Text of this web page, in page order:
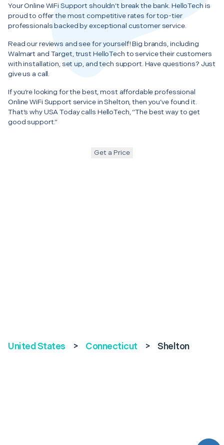
Your Online WiFi Support shouldn’t break the bank. HelloTech is
proud to offer the most competitive rates for top-tier
professionals backed by exceptional customer service.
Read our reviews and see for yourself! Big brands, including
Walmart and Target, trust HelloTech to service their customers
with installation, set up, and tech support. Have questions? Just
give us a call.
If you’re looking for the best, most affordable professional
Online WiFi Support service in Shelton, then you’ve found it.
That’s why USA Today calls HelloTech, “The best way to get
good support.”
Get a Price
United States > Connecticut > Shelton